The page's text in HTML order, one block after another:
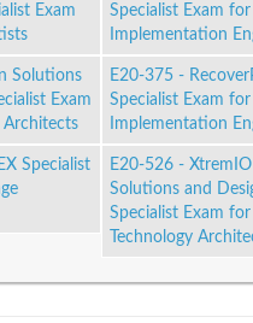
Exam
Specialist Exam for
Implementation
Solutions
Exam
Architects
E20-375 -
Specialist Exam for
Implementation
Specialist
E20-526 - XtremIO
Solutions and
Specialist Exam for
Technology